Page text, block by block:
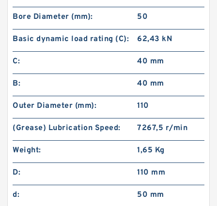
Bore Diameter (mm): 50
Basic dynamic load rating (C): 62,43 kN
C: 40 mm
B: 40 mm
Outer Diameter (mm): 110
(Grease) Lubrication Speed: 7267,5 r/min
Weight: 1,65 Kg
D: 110 mm
d: 50 mm